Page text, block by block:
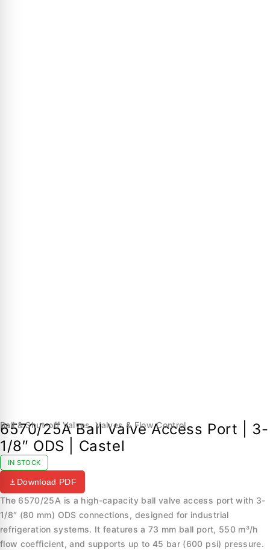
Ball & Shut-off Valves,Valves & Flow Control
6570/25A Ball Valve Access Port | 3-
1/8″ ODS | Castel
IN STOCK
Download PDF
The 6570/25A is a high-capacity ball valve access port with 3-
1/8″ (80 mm) ODS connections, designed for industrial
refrigeration systems. It features a 73 mm ball port, 550 m³/h
flow coefficient, and supports up to 45 bar (600 psi) pressure.